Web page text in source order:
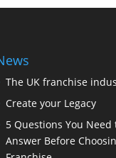
The UK franchise
Create your Legacy
5 Questions You Need
Answer Before